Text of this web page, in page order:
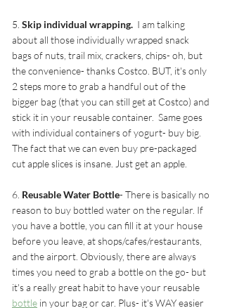
5. Skip individual wrapping. I am talking
about all those individually wrapped snack
bags of nuts, trail mix, crackers, chips- oh, but
the convenience- thanks Costco. BUT, it's only
2 steps more to grab a handful out of the
bigger bag (that you can still get at Costco) and
stick it in your reusable container.  Same goes
with individual containers of yogurt- buy big.
The fact that we can even buy pre-packaged
cut apple slices is insane. Just get an apple.
6. Reusable Water Bottle- There is basically no
reason to buy bottled water on the regular. If
you have a bottle, you can fill it at your house
before you leave, at shops/cafes/restaurants,
and the airport. Obviously, there are always
times you need to grab a bottle on the go- but
it's a really great habit to have your reusable
bottle in your bag or car. Plus- it's WAY easier